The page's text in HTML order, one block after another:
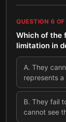
QUESTION 6 OF
Which of the
limitation in
A. They
represents
B. They fail
cannot see